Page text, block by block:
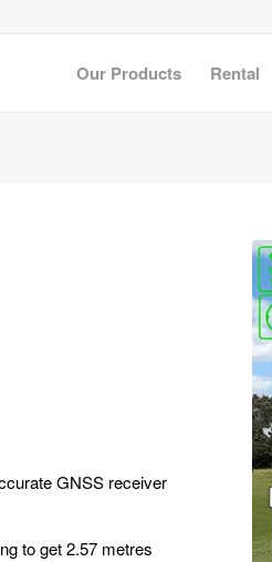
Our Products Rental
GNSS receiver
to get 2.57 metres